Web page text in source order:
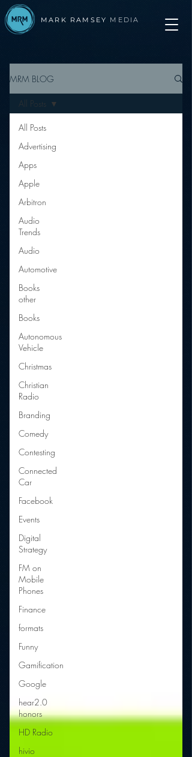
MARK RAMSEY MEDIA
MRM BLOG
All Posts
Advertising
Apps
Apple
Arbitron
Audio
Trends
Audio
Automotive
Books
other
Books
Autonomous
Vehicle
Christmas
Christian
Radio
Branding
Comedy
Contesting
Connected
Car
Facebook
Events
Digital
Strategy
FM on
Mobile
Phones
Finance
formats
Funny
Gamification
Google
hear2.0
honors
HD Radio
hivio
All Posts